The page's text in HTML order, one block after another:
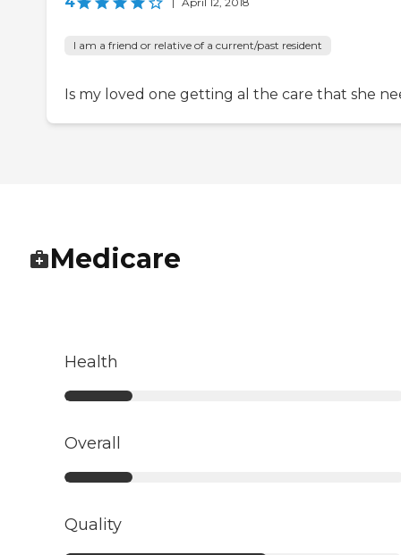
I am a friend or relative of a current/past resident
Is my loved one getting al the care that she
Medicare
Health
Overall
Quality